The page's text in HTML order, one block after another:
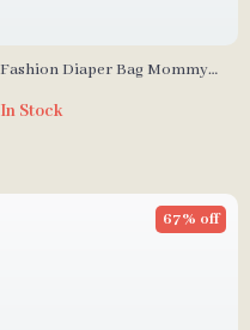
Fashion Diaper Bag Mommy
In Stock
67% off